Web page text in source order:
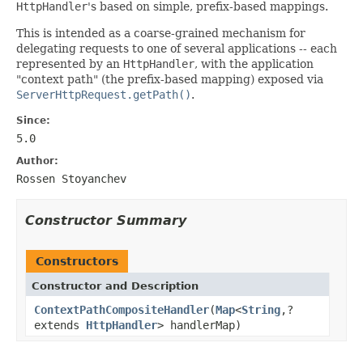
HttpHandler's based on simple, prefix-based mappings.
This is intended as a coarse-grained mechanism for
delegating requests to one of several applications -- each
represented by an HttpHandler, with the application
"context path" (the prefix-based mapping) exposed via
ServerHttpRequest.getPath().
Since:
5.0
Author:
Rossen Stoyanchev
Constructor Summary
Constructors
Constructor and Description
ContextPathCompositeHandler(Map<String,?
extends HttpHandler> handlerMap)